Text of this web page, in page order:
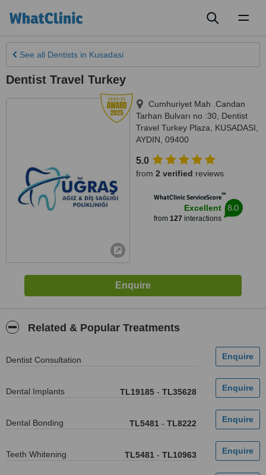
See all Dentists in Kusadasi
Dentist Travel Turkey
Cumhuriyet Mah .Candan
Tarhan Bulvarı no :30, Dentist
Travel Turkey Plaza
KUSADASI
AYDIN 09400
5.0
from 2 verified reviews
WhatClinic ServiceScore™
Excellent
from 127 interactions
8.0
Related & Popular Treatments
Dentist Consultation
Dental Implants TL19185 - TL35628
Dental Bonding TL5481 - TL8222
Teeth Whitening TL5481 - TL10963